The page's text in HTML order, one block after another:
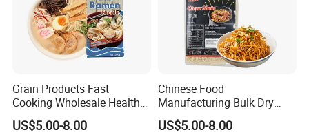
Grain Products Fast
Cooking Wholesale Health
Bulk Instant Noodle
Japanese Ramen
US$5.00-8.00
Chinese Food
Manufacturing Bulk Dry
Instant China Low Fat Chow
Mein Noodle
US$5.00-8.00